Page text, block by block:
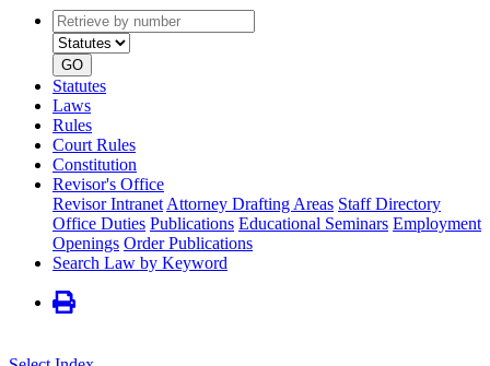
Retrieve
by
number
type
GO
Statutes
Laws
Rules
Court Rules
Constitution
Revisor's Office
Revisor Intranet Attorney Drafting Areas Staff Directory
Office Duties Publications Educational Seminars Employment
Openings Order Publications
Search Law by Keyword